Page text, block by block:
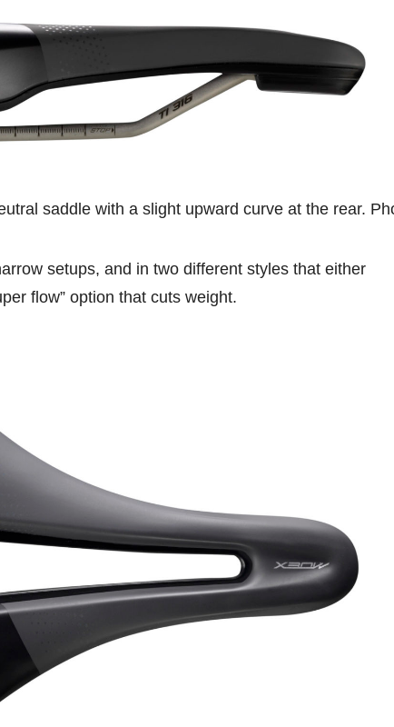
saddle with a slight upward curve at the rear.
setups, and in two different styles that either
flow” option that cuts weight.